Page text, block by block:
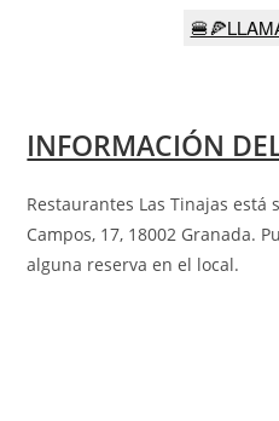
INFORMACIÓN
Restaurantes Las Tinajas
Campos, 17, 18002 Granada.
alguna reserva en el local.